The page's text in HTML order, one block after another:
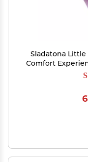
Sladatona
Comfort